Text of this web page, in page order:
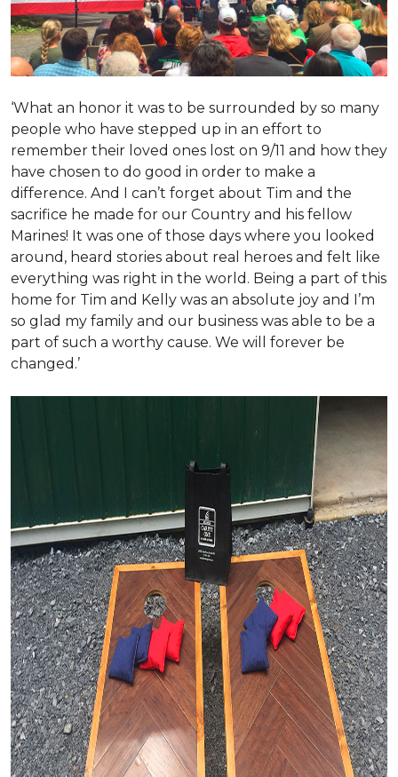
‘What an honor it was to be surrounded by so many
people who have stepped up in an effort to
remember their loved ones lost on 9/11 and how they
have chosen to do good in order to make a
difference. And I can’t forget about Tim and the
sacrifice he made for our Country and his fellow
Marines! It was one of those days where you looked
around, heard stories about real heroes and felt like
everything was right in the world. Being a part of this
home for Tim and Kelly was an absolute joy and I’m
so glad my family and our business was able to be a
part of such a worthy cause. We will forever be
changed.’